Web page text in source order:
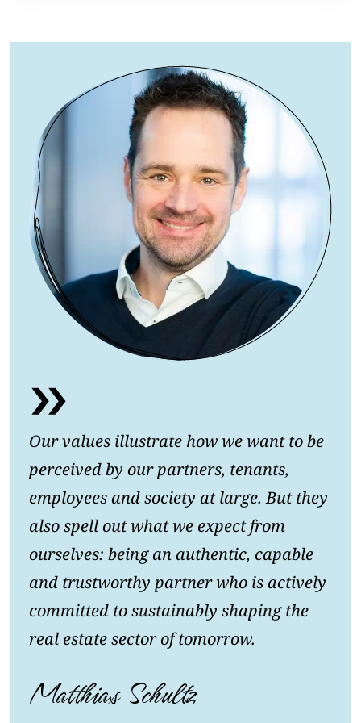
Our values illustrate how we want to be
perceived by our partners, tenants,
employees and society at large. But they
also spell out what we expect from
ourselves: being an authentic, capable
and trustworthy partner who is actively
committed to sustainably shaping the
real estate sector of tomorrow.
Matthias Schultz